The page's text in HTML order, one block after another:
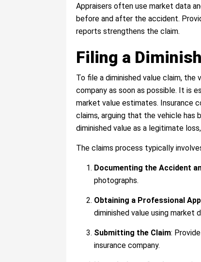
Appraisers often use market data
before and after the accident.
reports strengthens the claim.
Filing a
To file a diminished value claim,
company as soon as possible. It is
market value estimates. Insurance
claims, arguing that the vehicle has
diminished value as a legitimate
The claims process typically
Documenting the Accident
photographs.
Obtaining a Professional
diminished value using market
Submitting the Claim:
insurance company.